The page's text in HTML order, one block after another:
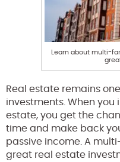
Learn about multi-
Real estate remains
investments. When you
estate, you get the
time and make back
passive income. A
great real estate